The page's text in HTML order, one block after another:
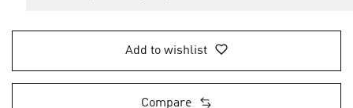
Add to wishlist
Compare